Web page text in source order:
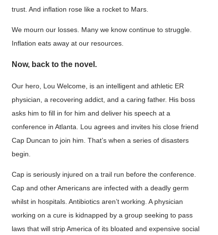
trust. And inflation rose like a rocket to Mars.
We mourn our losses. Many we know continue to struggle.
Inflation eats away at our resources.
Now, back to the novel.
Our hero, Lou Welcome, is an intelligent and athletic ER
physician, a recovering addict, and a caring father. His boss
asks him to fill in for him and deliver his speech at a
conference in Atlanta. Lou agrees and invites his close friend
Cap Duncan to join him. That’s when a series of disasters
begin.
Cap is seriously injured on a trail run before the conference.
Cap and other Americans are infected with a deadly germ
whilst in hospitals. Antibiotics aren’t working. A physician
working on a cure is kidnapped by a group seeking to pass
laws that will strip America of its bloated and expensive social